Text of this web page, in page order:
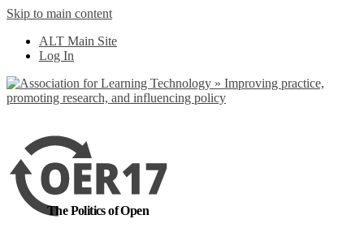
Skip to main content
ALT Main Site
Log In
The Politics of Open
out more
Yes, I agree